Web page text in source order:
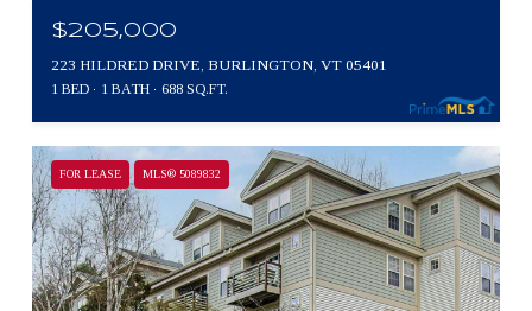
$205,000
223 HILDRED DRIVE, BURLINGTON, VT 05401
1 BED 1 BATH 688 SQ.FT.
FOR LEASE MLS® 5089832